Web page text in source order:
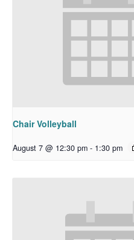
Chair Volleyball
August 7 @ 12:30 pm - 1:30 pm